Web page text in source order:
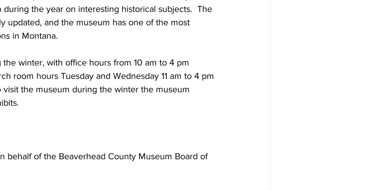
the year on interesting historical subjects.  The
updated, and the museum has one of the most
in Montana.
winter, with office hours from 10 am to 4 pm
room hours Tuesday and Wednesday 11 am to 4 pm
the museum during the winter the museum
behalf of the Beaverhead County Museum Board of